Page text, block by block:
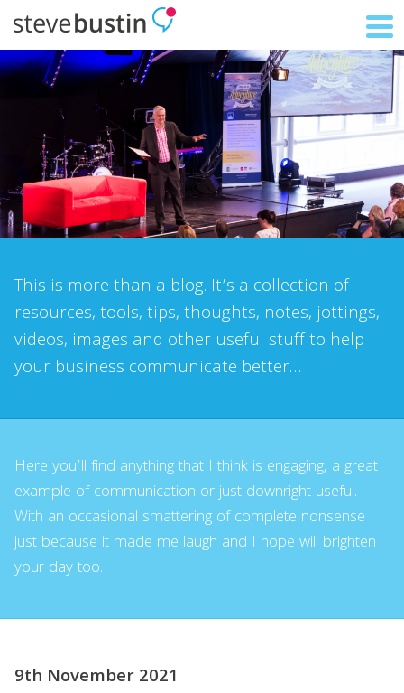
This is more than a blog. It’s a collection of
resources, tools, tips, thoughts, notes, jottings,
videos, images and other useful stuff to help
your business communicate better…
Here you’ll find anything that I think is engaging, a great
example of communication or just downright useful.
With an occasional smattering of complete nonsense
just because it made me laugh and I hope will brighten
your day too.
9th November 2021